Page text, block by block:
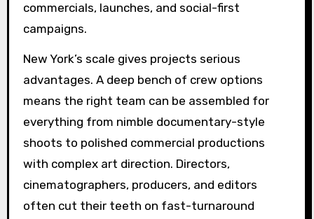
commercials, launches, and social-first
campaigns.
New York’s scale gives projects serious
advantages. A deep bench of crew options
means the right team can be assembled for
everything from nimble documentary-style
shoots to polished commercial productions
with complex art direction. Directors,
cinematographers, producers, and editors
often cut their teeth on fast-turnaround